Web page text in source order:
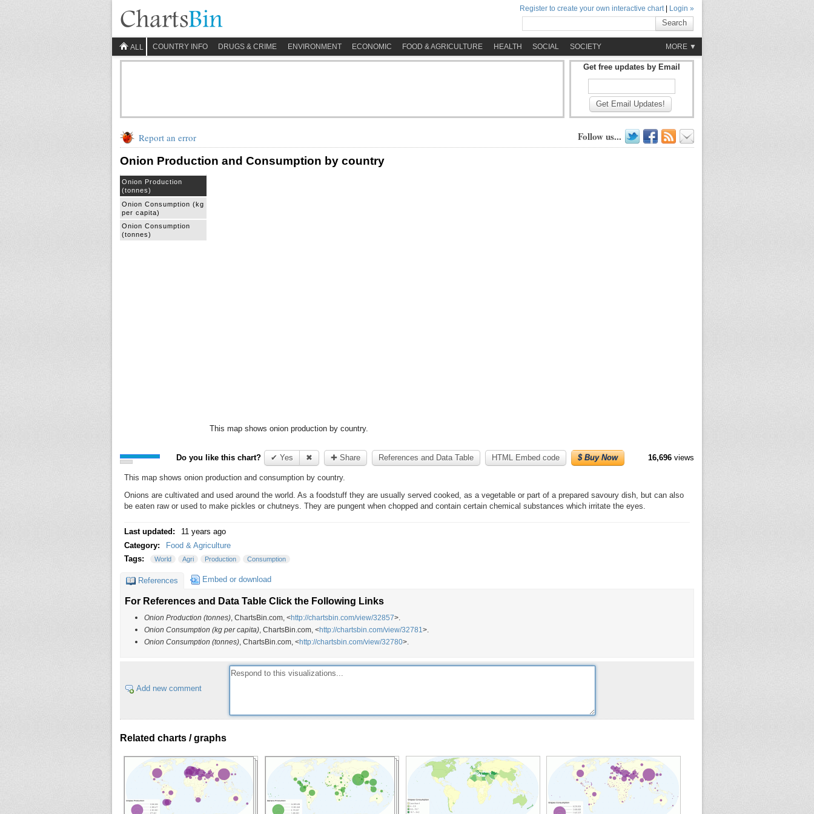
Register to create your own interactive chart| Login »
Search
ALL COUNTRY INFO DRUGS & CRIME ENVIRONMENT ECONOMIC FOOD & AGRICULTURE HEALTH SOCIAL SOCIETY MORE ▼
Get free updates by Email
Get Email Updates!
Report an error Follow us...
Onion Production and Consumption by country
Onion Production
(tonnes)
Onion Consumption (kg
per capita)
Onion Consumption
(tonnes)
This map shows onion production by country.
Do you like this chart? ✔ Yes ✖ ✚ Share References and Data Table HTML Embed code $ Buy Now 16,696views
This map shows onion production and consumption by country.
Onions are cultivated and used around the world. As a foodstuff they are usually served cooked, as a vegetable or part of a prepared savoury dish, but can also
be eaten raw or used to make pickles or chutneys. They are pungent when chopped and contain certain chemical substances which irritate the eyes.
Last updated:
11 years ago
Category:
Food & Agriculture
Tags:
World Agri Production Consumption
References Embed or download
For References and Data Table Click the Following Links
Onion Production (tonnes), ChartsBin.com, <http://chartsbin.com/view/32857>.
Onion Consumption (kg per capita), ChartsBin.com, <http://chartsbin.com/view/32781>.
Onion Consumption (tonnes), ChartsBin.com, <http://chartsbin.com/view/32780>.
Add new comment
Related charts / graphs